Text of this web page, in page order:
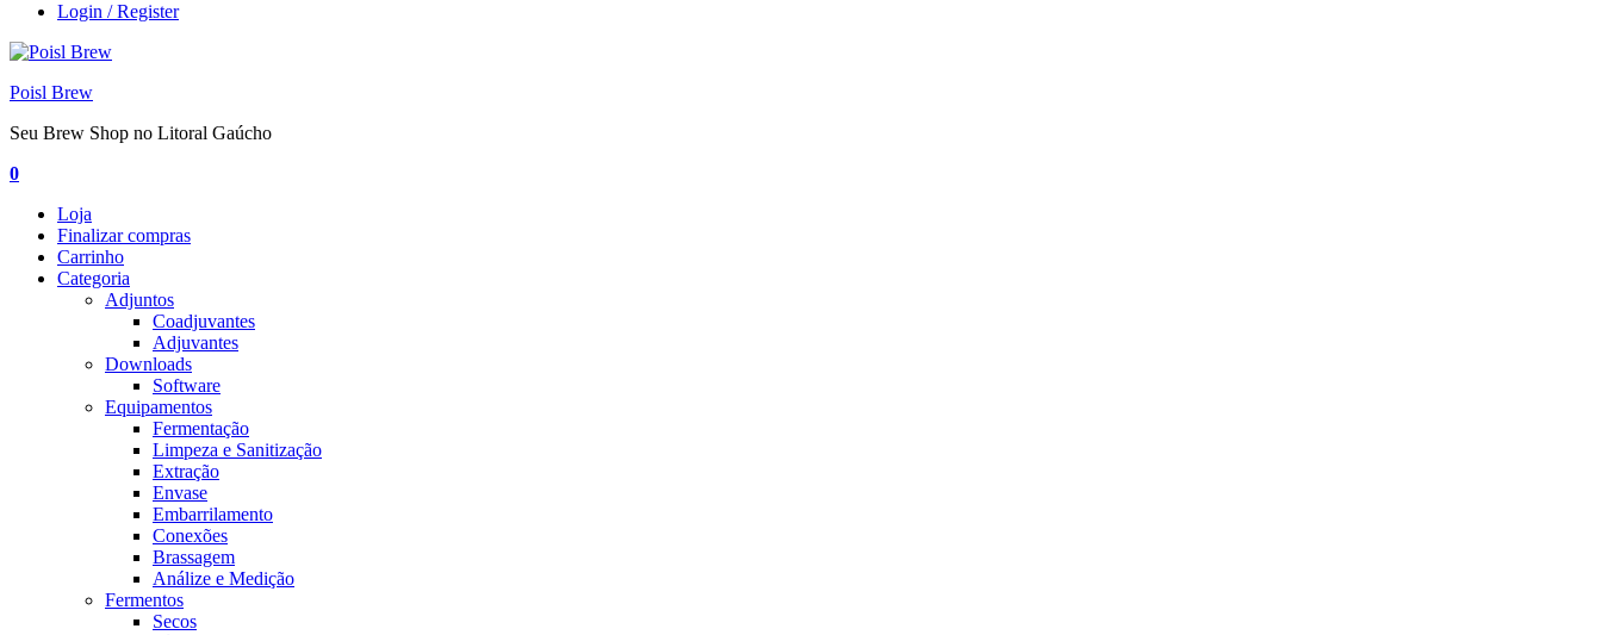
Login / Register
Poisl Brew
Seu Brew Shop no Litoral Gaúcho
0
Loja
Finalizar compras
Carrinho
Categoria
Adjuntos
Coadjuvantes
Adjuvantes
Downloads
Software
Equipamentos
Fermentação
Limpeza e Sanitização
Extração
Envase
Embarrilamento
Conexões
Brassagem
Análize e Medição
Fermentos
Secos